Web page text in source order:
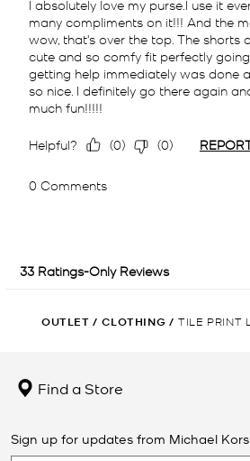
OUTLET / CLOTHING / TILE PRINT
Find a Store
Sign up for updates from Michael Kors